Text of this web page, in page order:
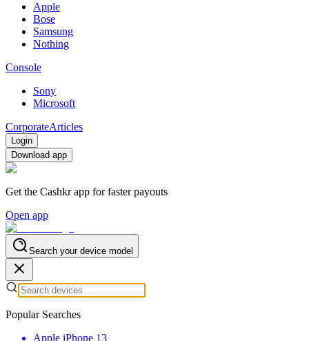
Apple
Bose
Samsung
Nothing
Console
Sony
Microsoft
CorporateArticles
Login
Download app
Get the Cashkr app for faster payouts
Open app
Search your device model
Popular Searches
Apple iPhone 13